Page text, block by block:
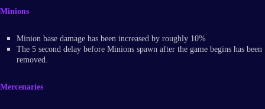
Minions
Minion base damage has been increased by roughly 10%
The 5 second delay before Minions spawn after the game begins has been
removed.
Mercenaries